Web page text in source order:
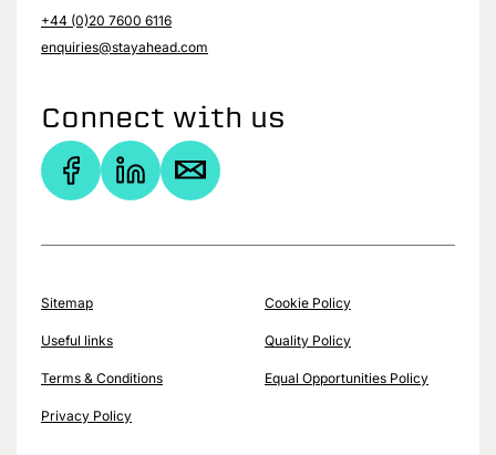
+44 (0)20 7600 6116
enquiries@stayahead.com
Connect with us
Sitemap
Useful links
Terms & Conditions
Privacy Policy
Cookie Policy
Quality Policy
Equal Opportunities Policy